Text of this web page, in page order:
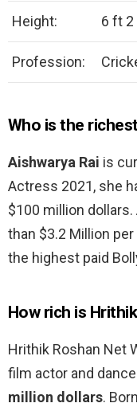
Height: 6 ft 2
Profession:
Who is the
Aishwarya Rai is
Actress 2021, she
$100 million
than $3.2 Million
the highest paid
How rich is
Hrithik Roshan Net
film actor and
million dollars.